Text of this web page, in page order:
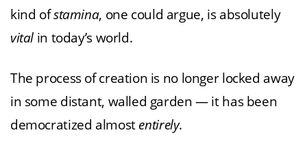
kind ofstamina, one could argue, is absolutely
vital in today’s world.
The process of creation is no longer locked away
in some distant, walled garden — it has been
democratized almost entirely.